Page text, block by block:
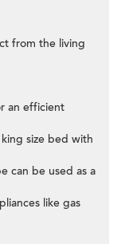
from the living
an efficient
size bed with
can be used as a
like gas